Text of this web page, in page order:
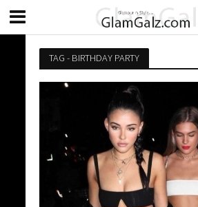
TAG - BIRTHDAY PARTY